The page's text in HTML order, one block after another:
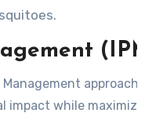
while